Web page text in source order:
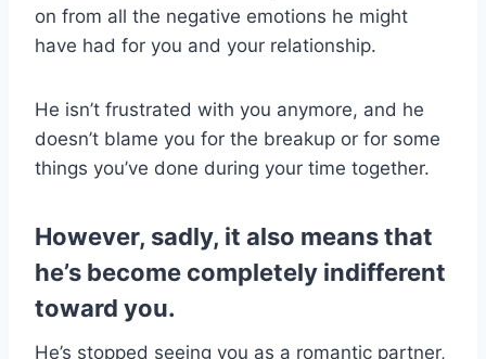
on from all the negative emotions he might
have had for you and your relationship.
He isn’t frustrated with you anymore, and he
doesn’t blame you for the breakup or for some
things you’ve done during your time together.
However, sadly, it also means that
he’s become completely indifferent
toward you.
He’s stopped seeing you as a romantic partner,